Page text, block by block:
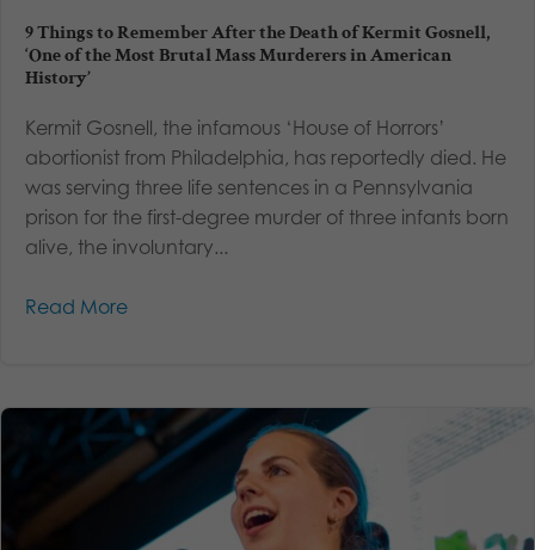
9 Things to Remember After the Death of Kermit Gosnell,
‘One of the Most Brutal Mass Murderers in American
History’
Kermit Gosnell, the infamous ‘House of Horrors’
abortionist from Philadelphia, has reportedly died. He
was serving three life sentences in a Pennsylvania
prison for the first-degree murder of three infants born
alive, the involuntary...
Read More